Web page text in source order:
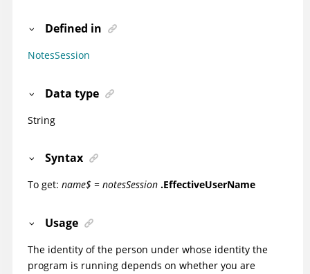
Defined in
NotesSession
Data type
String
Syntax
To get: name$ = notesSession .EffectiveUserName
Usage
The identity of the person under whose identity the
program is running depends on whether you are